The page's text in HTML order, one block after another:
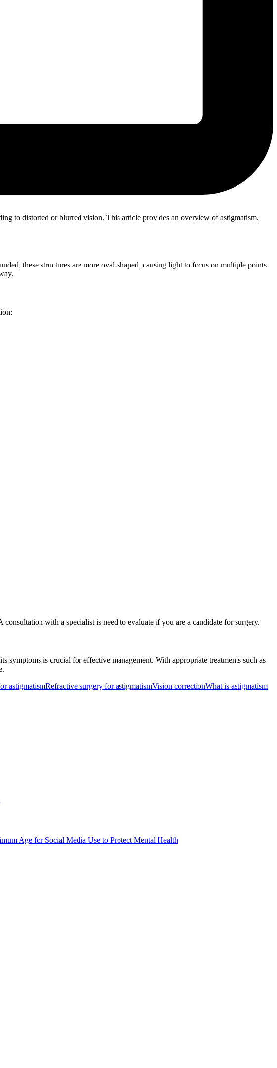
to distorted or blurred vision. This article provides an overview of astigmatism,
these structures are more oval-shaped, causing light to focus on multiple points
with a specialist is need to evaluate if you are a candidate for surgery.
is crucial for effective management. With appropriate treatments such as
astigmatismRefractive surgery for astigmatismVision correctionWhat is astigmatism